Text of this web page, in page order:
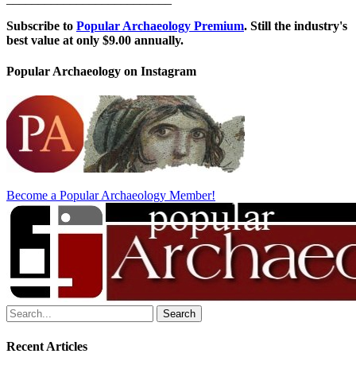
Subscribe to Popular Archaeology Premium. Still the industry's
best value at only $9.00 annually.
Popular Archaeology on Instagram
Become a Popular Archaeology Member!
Search
for:
Recent Articles